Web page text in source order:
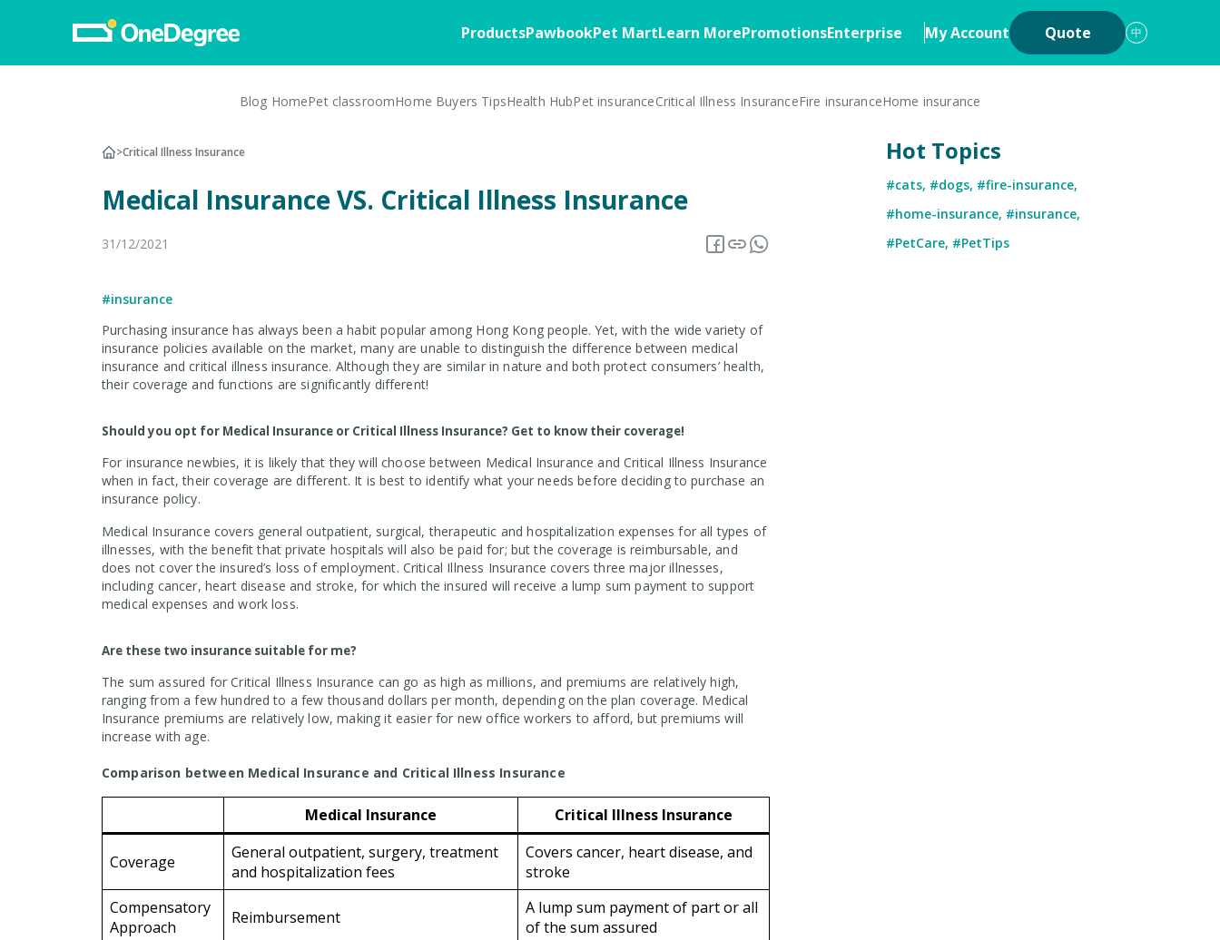
Products
Dog Insurance
Vet Network
File a Claim
Home Appliances
Pawbook
Download
Pet MartLearn More
Blog
PromotionsEnterprise
Core Insurance System
Digital Asset Insurance
My Account Quote 中
Blog HomePet classroomHome Buyers TipsHealth HubPet insuranceCritical Illness InsuranceFire insuranceHome insurance
>Critical Illness Insurance
Medical Insurance VS. Critical Illness Insurance
31/12/2021
#insurance
Purchasing insurance has always been a habit popular among Hong Kong people. Yet, with the wide variety of
insurance policies available on the market, many are unable to distinguish the difference between medical
insurance and critical illness insurance. Although they are similar in nature and both protect consumers’ health,
their coverage and functions are significantly different!
Should you opt for Medical Insurance or Critical Illness Insurance? Get to know their coverage!
For insurance newbies, it is likely that they will choose between Medical Insurance and Critical Illness Insurance
when in fact, their coverage are different. It is best to identify what your needs before deciding to purchase an
insurance policy.
Medical Insurance covers general outpatient, surgical, therapeutic and hospitalization expenses for all types of
illnesses, with the benefit that private hospitals will also be paid for; but the coverage is reimbursable, and
does not cover the insured’s loss of employment. Critical Illness Insurance covers three major illnesses,
including cancer, heart disease and stroke, for which the insured will receive a lump sum payment to support
medical expenses and work loss.
Are these two insurance suitable for me?
The sum assured for Critical Illness Insurance can go as high as millions, and premiums are relatively high,
ranging from a few hundred to a few thousand dollars per month, depending on the plan coverage. Medical
Insurance premiums are relatively low, making it easier for new office workers to afford, but premiums will
increase with age.
Comparison between Medical Insurance and Critical Illness Insurance
Medical Insurance Critical Illness Insurance
Coverage
General outpatient, surgery, treatment
and hospitalization fees
Covers cancer, heart disease, and
stroke
Compensatory
Approach
Reimbursement
A lump sum payment of part or all
of the sum assured
Hot Topics
#cats, #dogs, #fire-insurance,
#home-insurance, #insurance,
#PetCare, #PetTips